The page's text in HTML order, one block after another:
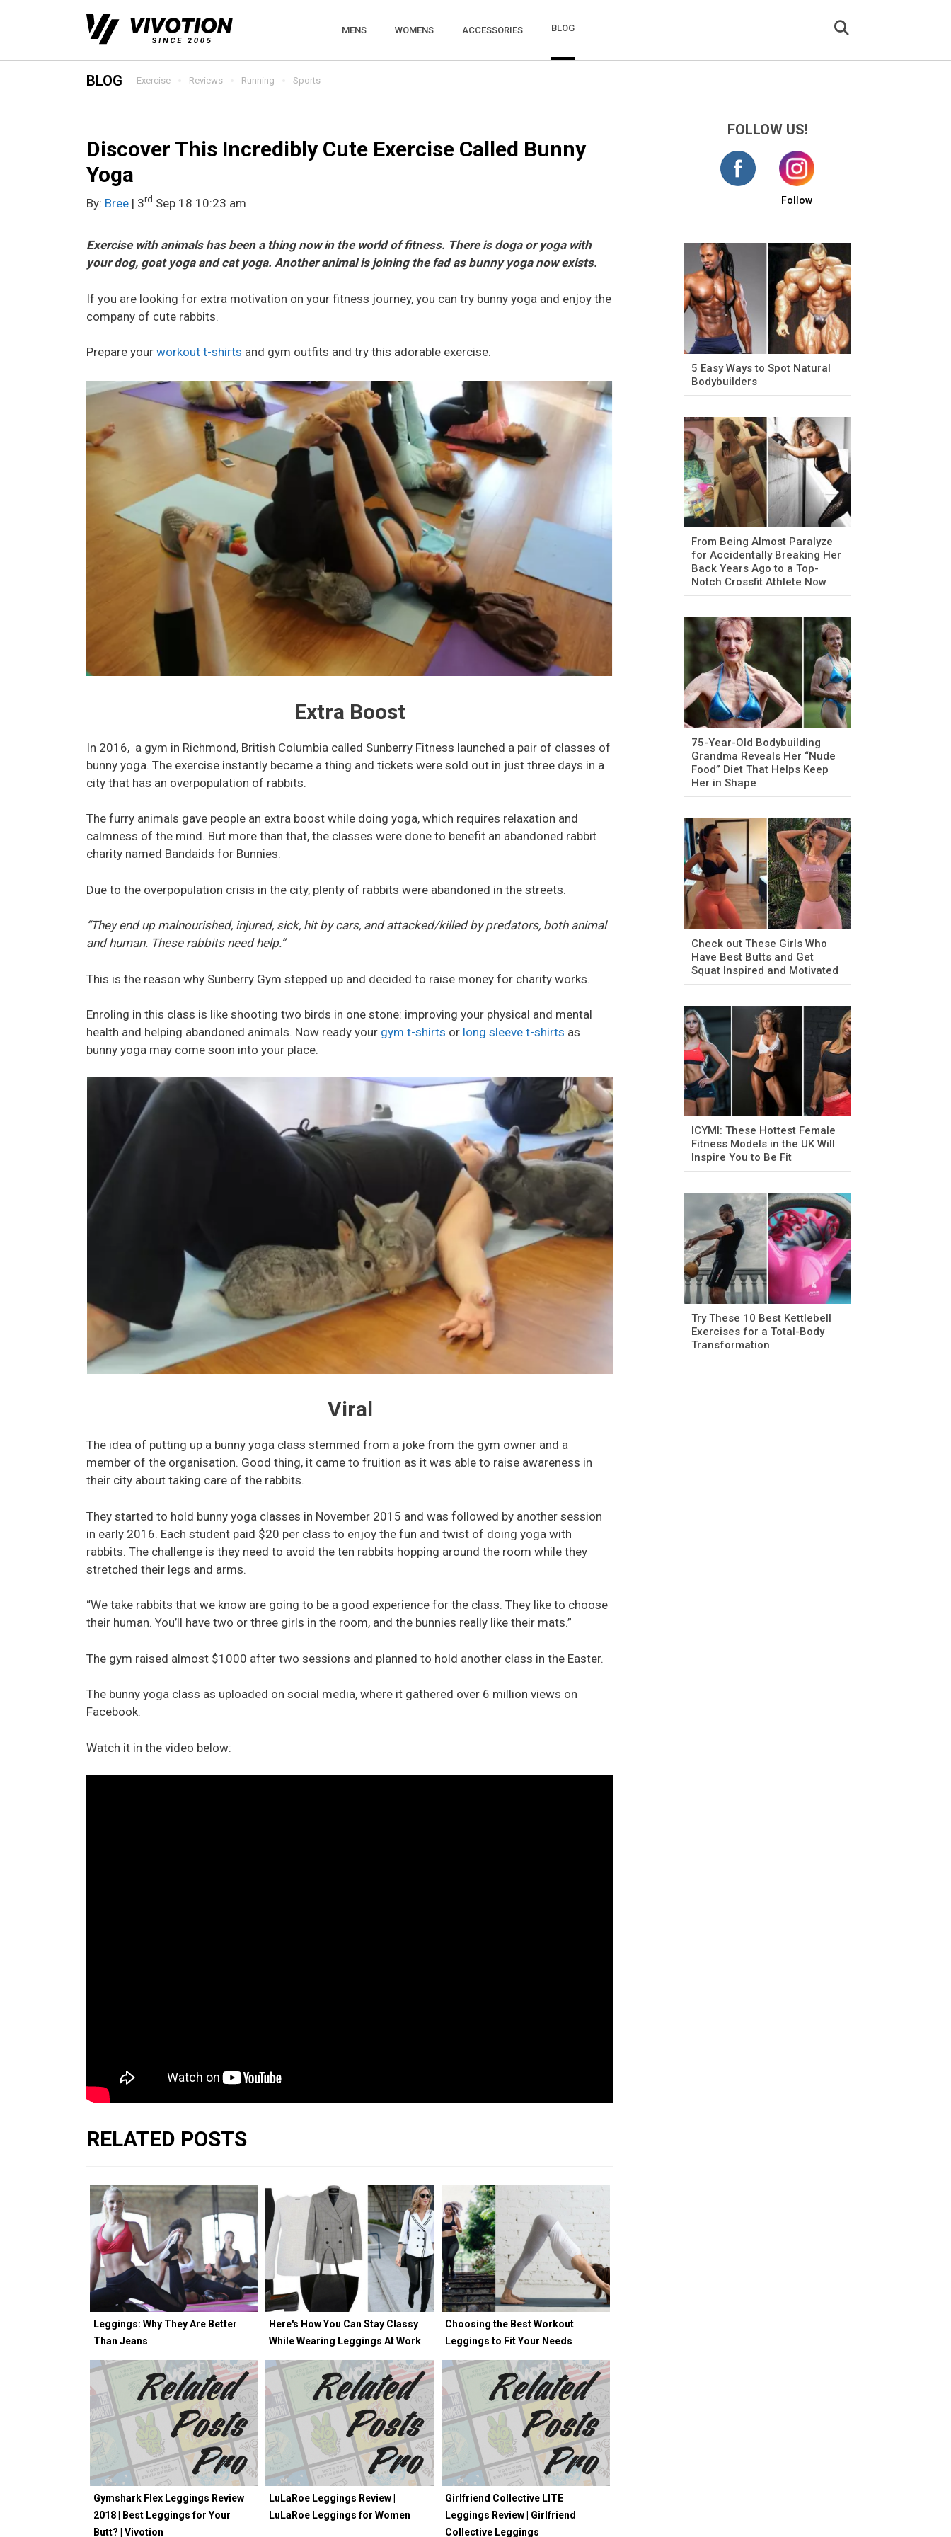
MENS WOMENS ACCESSORIES BLOG
BLOG Exercise Reviews Running Sports
Discover This Incredibly Cute Exercise Called Bunny
Yoga
By: Bree | 3rd Sep 18 10:23 am
Exercise with animals has been a thing now in the world of fitness. There is doga or yoga with
your dog, goat yoga and cat yoga. Another animal is joining the fad as bunny yoga now exists.
If you are looking for extra motivation on your fitness journey, you can try bunny yoga and enjoy the
company of cute rabbits.
Prepare your workout t-shirts and gym outfits and try this adorable exercise.
Extra Boost
In 2016, a gym in Richmond, British Columbia called Sunberry Fitness launched a pair of classes of
bunny yoga. The exercise instantly became a thing and tickets were sold out in just three days in a
city that has an overpopulation of rabbits.
The furry animals gave people an extra boost while doing yoga, which requires relaxation and
calmness of the mind. But more than that, the classes were done to benefit an abandoned rabbit
charity named Bandaids for Bunnies.
Due to the overpopulation crisis in the city, plenty of rabbits were abandoned in the streets.
“They end up malnourished, injured, sick, hit by cars, and attacked/killed by predators, both animal
and human. These rabbits need help.”
This is the reason why Sunberry Gym stepped up and decided to raise money for charity works.
Enroling in this class is like shooting two birds in one stone: improving your physical and mental
health and helping abandoned animals. Now ready your gym t-shirts or long sleeve t-shirts as
bunny yoga may come soon into your place.
Viral
The idea of putting up a bunny yoga class stemmed from a joke from the gym owner and a
member of the organisation. Good thing, it came to fruition as it was able to raise awareness in
their city about taking care of the rabbits.
They started to hold bunny yoga classes in November 2015 and was followed by another session
in early 2016. Each student paid $20 per class to enjoy the fun and twist of doing yoga with
rabbits. The challenge is they need to avoid the ten rabbits hopping around the room while they
stretched their legs and arms.
“We take rabbits that we know are going to be a good experience for the class. They like to choose
their human. You’ll have two or three girls in the room, and the bunnies really like their mats.”
The gym raised almost $1000 after two sessions and planned to hold another class in the Easter.
The bunny yoga class as uploaded on social media, where it gathered over 6 million views on
Facebook.
Watch it in the video below:
RELATED POSTS
Leggings: Why They Are Better
Than Jeans
Here's How You Can Stay Classy
While Wearing Leggings At Work
Choosing the Best Workout
Leggings to Fit Your Needs
Gymshark Flex Leggings Review
2018 | Best Leggings for Your
Butt? | Vivotion
LuLaRoe Leggings Review |
LuLaRoe Leggings for Women
Girlfriend Collective LITE
Leggings Review | Girlfriend
Collective Leggings
FOLLOW US!
Follow
5 Easy Ways to Spot Natural
Bodybuilders
From Being Almost Paralyze
for Accidentally Breaking Her
Back Years Ago to a Top-
Notch Crossfit Athlete Now
75-Year-Old Bodybuilding
Grandma Reveals Her “Nude
Food” Diet That Helps Keep
Her in Shape
Check out These Girls Who
Have Best Butts and Get
Squat Inspired and Motivated
ICYMI: These Hottest Female
Fitness Models in the UK Will
Inspire You to Be Fit
Try These 10 Best Kettlebell
Exercises for a Total-Body
Transformation